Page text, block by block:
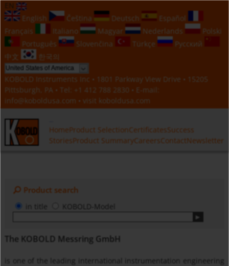
EN
English
Čeština Deutsch
Español
Français
Italiano Magyar Nederlands
Polski
Português
Slovenčina Türkçe
Русский
中文
한국의
KOBOLD Instruments Inc • 1801 Parkway View Drive • 15205
Pittsburgh, PA • Tel:
+1 412 788 2830 • E-mail:
info@koboldusa.com • visit koboldusa.com
HomeProduct Selection CertificatesSuccess
StoriesProduct SummaryCareers ContactNewsletter
Product search
KOBOLD-Model
The KOBOLD Messring GmbH
is one of the leading international instrumentation engineering